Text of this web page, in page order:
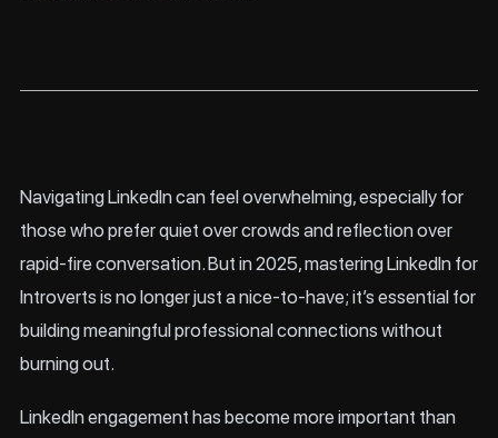
Navigating LinkedIn can feel overwhelming, especially for
those who prefer quiet over crowds and reflection over
rapid-fire conversation. But in 2025, mastering LinkedIn for
Introverts is no longer just a nice-to-have; it’s essential for
building meaningful professional connections without
burning out.
LinkedIn engagement has become more important than